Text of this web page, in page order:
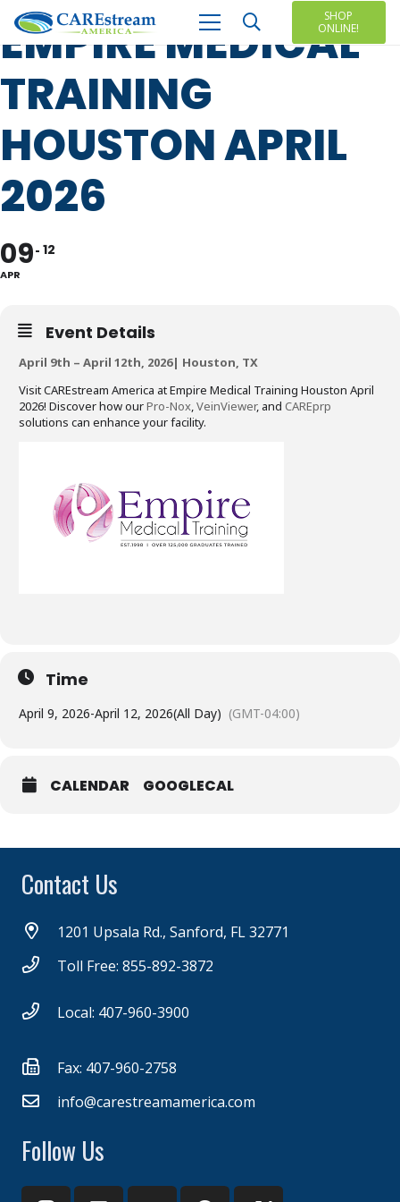
SHOP
ONLINE!
EMPIRE MEDICAL
TRAINING
HOUSTON APRIL
2026
09
APR
12
Event Details
April 9th – April 12th, 2026| Houston, TX
Visit CAREstream America at Empire Medical Training Houston April
2026! Discover how ourPro-Nox,VeinViewer, and CAREprp
solutions can enhance your facility.
Time
April 9, 2026-April 12, 2026(All Day) (GMT-04:00)
CALENDAR GOOGLECAL
Contact Us
1201 Upsala Rd., Sanford, FL 32771
Toll Free: 855-892-3872
Local: 407-960-3900
Fax: 407-960-2758
info@carestreamamerica.com
Follow Us